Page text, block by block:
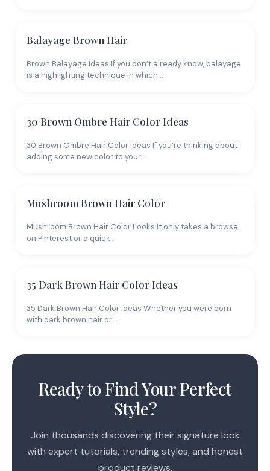
Balayage Brown Hair
Brown Balayage Ideas If you don’t already know, balayage
is a highlighting technique in which…
30 Brown Ombre Hair Color Ideas
30 Brown Ombre Hair Color Ideas If you’re thinking about
adding some new color to your…
Mushroom Brown Hair Color
Mushroom Brown Hair Color Looks It only takes a browse
on Pinterest or a quick…
35 Dark Brown Hair Color Ideas
35 Dark Brown Hair Color Ideas Whether you were born
with dark brown hair or…
Ready to Find Your Perfect
Style?
Join thousands discovering their signature look
with expert tutorials, trending styles, and honest
product reviews.